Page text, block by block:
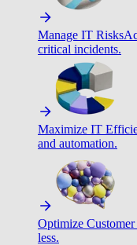
Manage IT Risks
critical incidents.
Maximize IT
and automation.
Optimize
less.